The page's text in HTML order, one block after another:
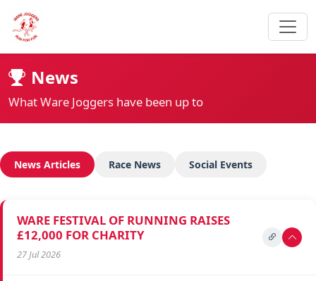
News
What Ware Joggers have been up to
News Articles Race News Social Events
WARE FESTIVAL OF RUNNING RAISES
£12,000 FOR CHARITY
27 Jul 2026